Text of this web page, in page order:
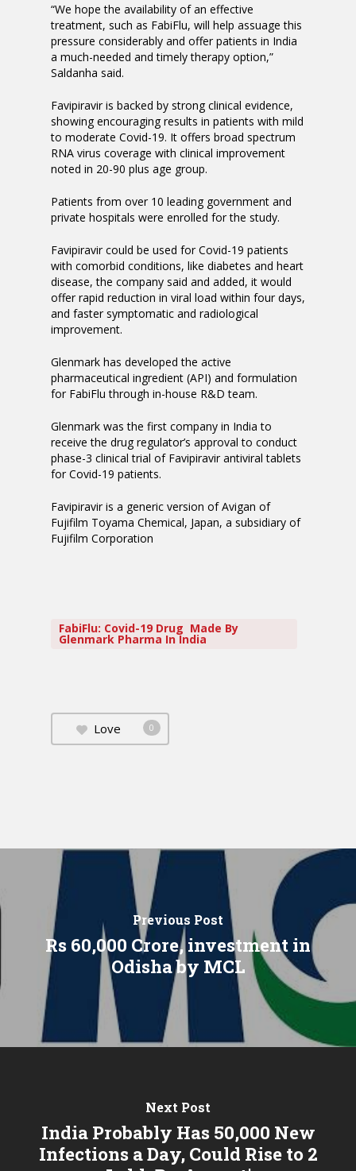
“We hope the availability of an effective
treatment, such as FabiFlu, will help assuage this
pressure considerably and offer patients in India
a much-needed and timely therapy option,”
Saldanha said.
Favipiravir is backed by strong clinical evidence,
showing encouraging results in patients with mild
to moderate Covid-19. It offers broad spectrum
RNA virus coverage with clinical improvement
noted in 20-90 plus age group.
Patients from over 10 leading government and
private hospitals were enrolled for the study.
Favipiravir could be used for Covid-19 patients
with comorbid conditions, like diabetes and heart
disease, the company said and added, it would
offer rapid reduction in viral load within four days,
and faster symptomatic and radiological
improvement.
Glenmark has developed the active
pharmaceutical ingredient (API) and formulation
for FabiFlu through in-house R&D team.
Glenmark was the first company in India to
receive the drug regulator’s approval to conduct
phase-3 clinical trial of Favipiravir antiviral tablets
for Covid-19 patients.
Favipiravir is a generic version of Avigan of
Fujifilm Toyama Chemical, Japan, a subsidiary of
Fujifilm Corporation
FabiFlu: Covid-19 Drug Made By
Glenmark Pharma In India
Love 0
Previous Post
Rs 60,000 Crore, investment in
Odisha by MCL
Next Post
India Probably Has 50,000 New
Infections a Day, Could Rise to 2